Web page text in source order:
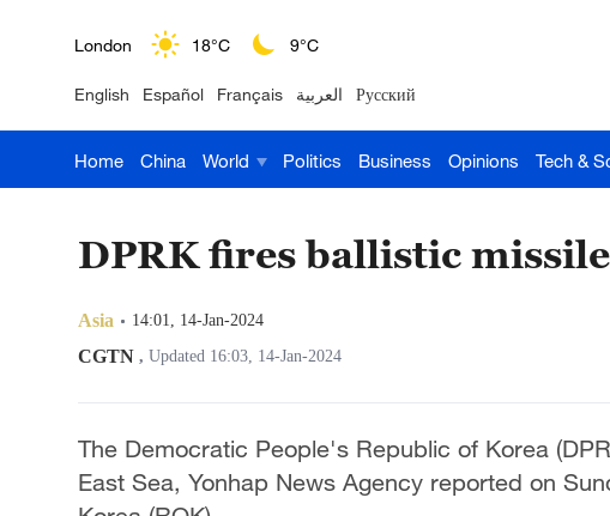
London 18°C 9°C
Nairobi 22°C 15°C
Bengaluru 35°C 22°C
Hyderabad 42°C 28°C
Sydney 23°C 16°C
English Español Français العربية Русский
Home China World Politics Business Opinions Tech &
DPRK fires ballistic
Asia 14:01, 14-Jan-2024
CGTN , Updated 16:03, 14-Jan-2024
The Democratic People's Republic of Korea
East Sea, Yonhap News Agency reported on